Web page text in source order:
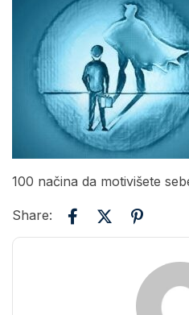
100 načina da motivišete
Share: